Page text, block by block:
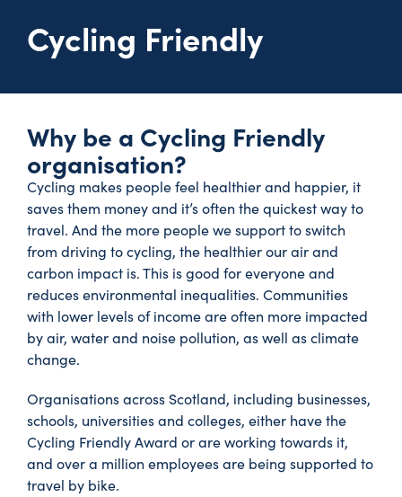
Cycling Friendly
Why be a Cycling Friendly
organisation?
Cycling makes people feel healthier and happier, it
saves them money and it’s often the quickest way to
travel. And the more people we support to switch
from driving to cycling, the healthier our air and
carbon impact is. This is good for everyone and
reduces environmental inequalities. Communities
with lower levels of income are often more impacted
by air, water and noise pollution, as well as climate
change.
Organisations across Scotland, including businesses,
schools, universities and colleges, either have the
Cycling Friendly Award or are working towards it,
and over a million employees are being supported to
travel by bike.